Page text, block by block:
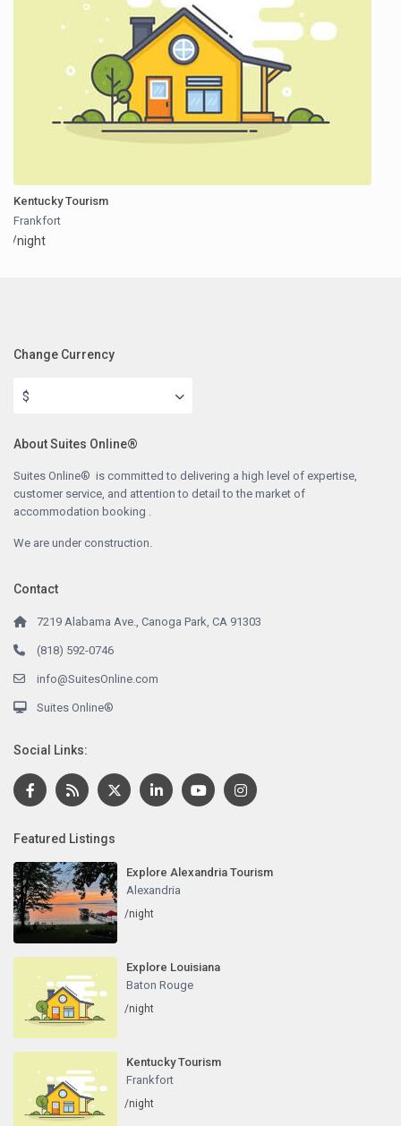
Kentucky Tourism
Frankfort
/night
Change Currency
$
About Suites Online®
Suites Online® is committed to delivering a high level of expertise,
customer service, and attention to detail to the market of
accommodation booking .
We are under construction.
Contact
7219 Alabama Ave., Canoga Park, CA 91303
(818) 592-0746
info@SuitesOnline.com
Suites Online®
Social Links:
Featured Listings
Explore Alexandria Tourism
Alexandria
/night
Explore Louisiana
Baton Rouge
/night
Kentucky Tourism
Frankfort
/night